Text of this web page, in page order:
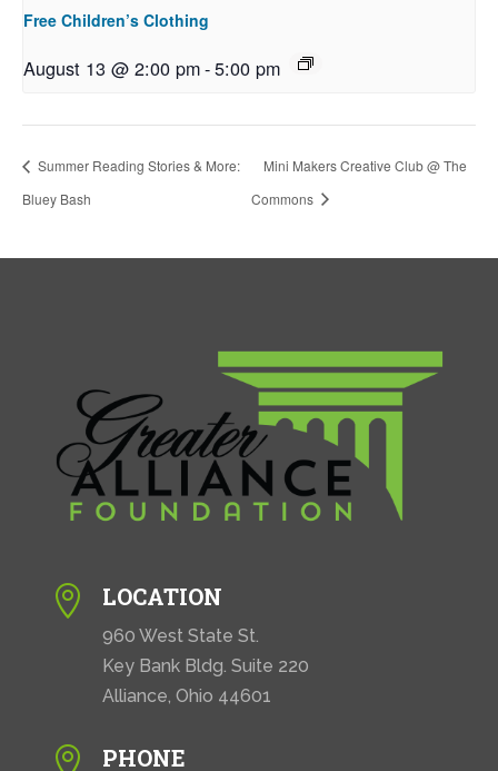
Free Children’s Clothing
August 13 @ 2:00 pm-5:00 pm
Summer Reading Stories & More:
Bluey Bash
Mini Makers Creative Club @ The
Commons
 LOCATION
960 West State St.
Key Bank Bldg. Suite 220
Alliance, Ohio 44601
 PHONE